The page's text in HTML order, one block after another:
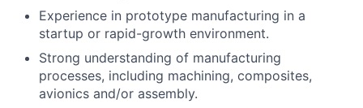
Experience in prototype manufacturing in a
startup or rapid-growth environment.
Strong understanding of manufacturing
processes, including machining, composites,
avionics and/or assembly.